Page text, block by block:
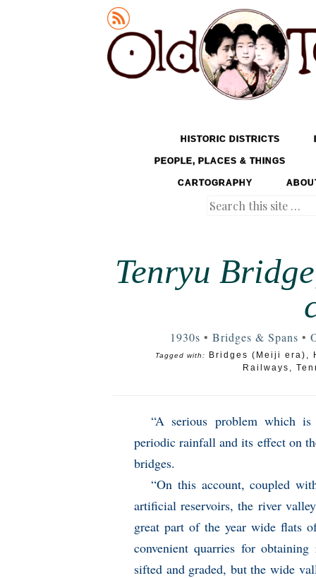
Old Tokyo
MENU
SKIP TO CONTENTHISTORIC DISTRICTS
PEOPLE, PLACES & THINGS
CARTOGRAPHY
Search
Tenryu
1930s • Bridges & Spans •
Tagged with: Bridges (Meiji era) ,
Railways ,
“A serious problem which is
periodic rainfall and its effect on
bridges.
“On this account, coupled
artificial reservoirs, the river
great part of the year wide flats
convenient quarries for
sifted and graded, but the wide